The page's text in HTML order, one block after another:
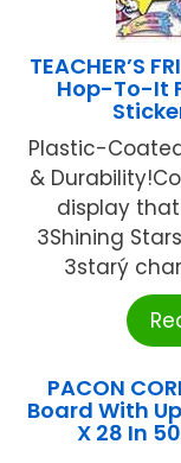
TEACHER’S
Hop-To-It
Plastic-
&
display
3Shining
3starý
PACON
Board With
X 28 In